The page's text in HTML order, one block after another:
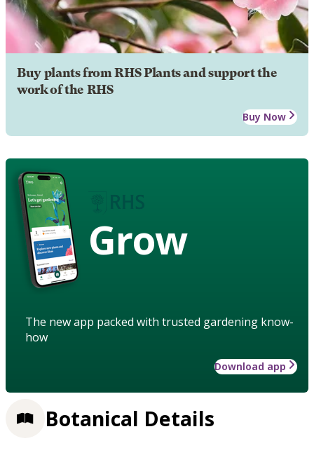
Buy plants from RHS Plants and support the
work of the RHS
Buy Now
Grow
The new app packed with trusted gardening know-
how
Download app
Botanical Details